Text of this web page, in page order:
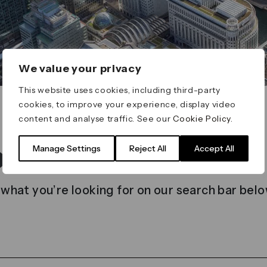
We value your privacy
This website uses cookies, including third-party
cookies, to improve your experience, display video
content and analyse traffic. See ourCookie Policy
Manage Settings Reject All Accept All
found
you’re looking for on our search bar